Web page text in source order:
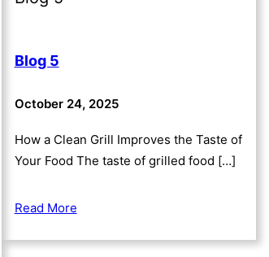
Blog 5
October 24, 2025
How a Clean Grill Improves the Taste of
Your Food The taste of grilled food […]
Read More